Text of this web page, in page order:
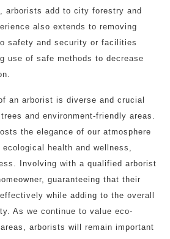
arborists add to city forestry and
also extends to removing
safety and security or facilities
use of safe methods to decrease
an arborist is diverse and crucial
and environment-friendly areas.
the elegance of our atmosphere
health and wellness,
Involving with a qualified arborist
guaranteeing that their
while adding to the overall
As we continue to value eco-
arborists will remain important